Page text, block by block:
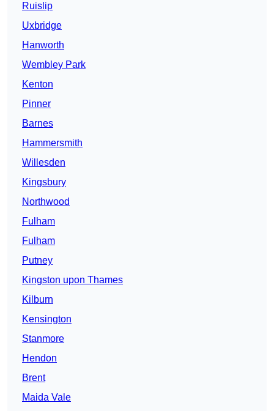
Ruislip
Uxbridge
Hanworth
Wembley Park
Kenton
Pinner
Barnes
Hammersmith
Willesden
Kingsbury
Northwood
Fulham
Fulham
Putney
Kingston upon Thames
Kilburn
Kensington
Stanmore
Hendon
Brent
Maida Vale